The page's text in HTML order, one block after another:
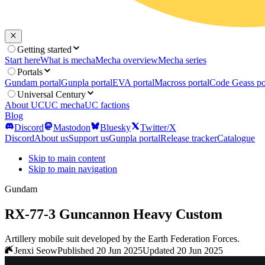
Getting started
Start hereWhat is mechaMecha overviewMecha series
Portals
Gundam portalGunpla portalEVA portalMacross portalCode Geass
Universal Century
About UCUC mechaUC factions
Blog
Discord
Mastodon Bluesky
Twitter/X
DiscordAbout usSupport usGunpla portalRelease trackerCatalogue
Skip to main content
Skip to main navigation
Gundam
RX-77-3 Guncannon Heavy Custom
Artillery mobile suit developed by the Earth Federation Forces.
Jenxi SeowPublished 20 Jun 2025Updated 20 Jun 2025